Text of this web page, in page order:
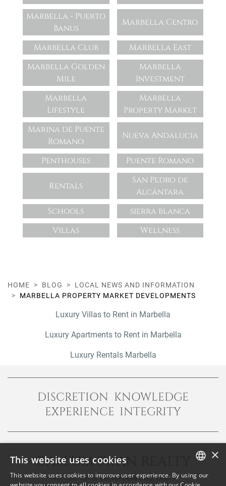
Marbella - Puerto
Banus
Marbella Centro
Marbella Club
Marbella East
Marbella Golden
Mile
Marbella
Investment
Marbella
Lifestyle
Marbella
Property Market
Marina de Puente
Romano
Nueva Andalucia
Penthouses Puente Romano
Rentals
San Pedro de
Alcántara
Schools
sierra blanca
Villas
Wellness
HOME BLOG
LOCAL NEWS AND INFORMATION
MARBELLA PROPERTY MARKET DEVELOPMENTS
Luxury Villas to Rent in Marbella
Luxury Apartments to Rent in Marbella
Luxury Rentals Marbella
DISCRETION KNOWLEDGE
EXPERIENCE INTEGRITY
CALLUM SWAN REALTY
Urb. Las Torres del Marbella Club, local 1
ENGLISH
×
This website uses cookies
This website uses cookies to improve user experience. By using our